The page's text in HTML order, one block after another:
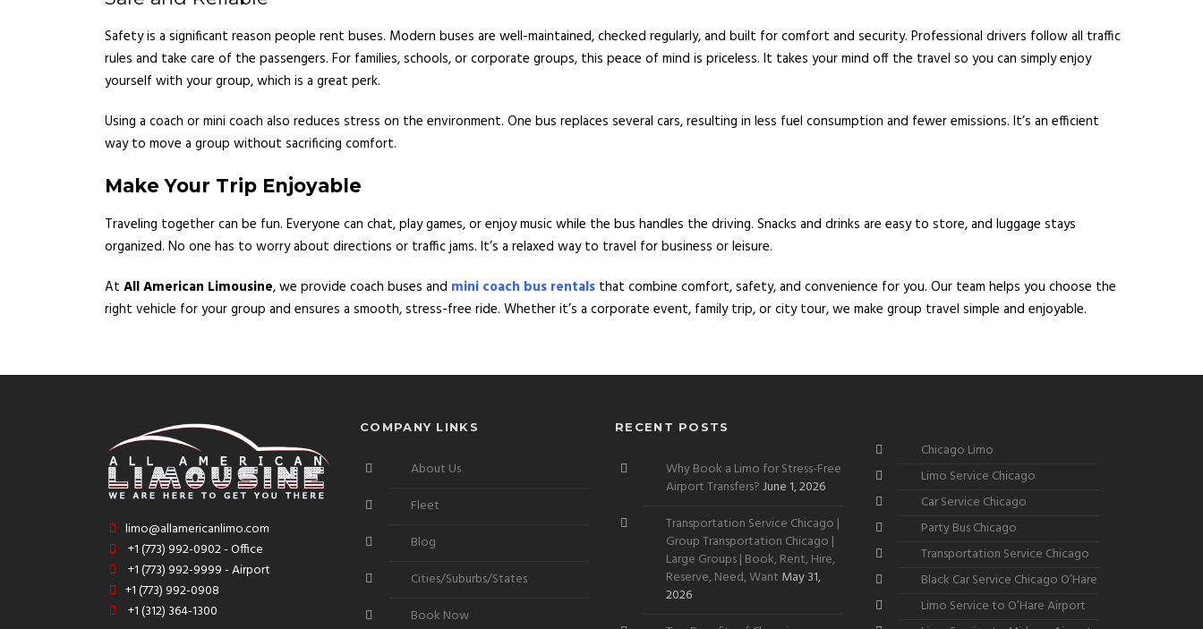
Safety is a significant reason people rent buses. Modern buses are well-maintained, checked regularly, and built for comfort and security. Professional drivers follow all traffic
rules and take care of the passengers. For families, schools, or corporate groups, this peace of mind is priceless. It takes your mind off the travel so you can simply enjoy
yourself with your group, which is a great perk.
Using a coach or mini coach also reduces stress on the environment. One bus replaces several cars, resulting in less fuel consumption and fewer emissions. It’s an efficient
way to move a group without sacrificing comfort.
Make Your Trip Enjoyable
Traveling together can be fun. Everyone can chat, play games, or enjoy music while the bus handles the driving. Snacks and drinks are easy to store, and luggage stays
organized. No one has to worry about directions or traffic jams. It’s a relaxed way to travel for business or leisure.
At All American Limousine, we provide coach buses and mini coach bus rentals that combine comfort, safety, and convenience for you. Our team helps you choose the
right vehicle for your group and ensures a smooth, stress-free ride. Whether it’s a corporate event, family trip, or city tour, we make group travel simple and enjoyable.
limo@allamericanlimo.com
+1 (773) 992-0902 - Office
+1 (773) 992-9999 - Airport
+1 (773) 992-0908
+1 (312) 364-1300
COMPANY LINKS
About Us
Fleet
Blog
Cities/Suburbs/States
Book Now
RECENT POSTS
Why Book a Limo for Stress-Free
Airport Transfers?June 1, 2026
Transportation Service Chicago |
Group Transportation Chicago |
Large Groups | Book, Rent, Hire,
Reserve, Need, Want May 31,
2026
Chicago Limo
Limo Service Chicago
Car Service Chicago
Party Bus Chicago
Transportation Service Chicago
Black Car Service Chicago O’Hare
Limo Service to O’Hare Airport